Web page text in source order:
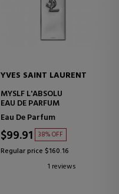
YVES SAINT LAURENT
MYSLF L'ABSOLU
EAU DE PARFUM
Eau De Parfum
$99.91 38% OFF
Regular price $160.16
1 reviews